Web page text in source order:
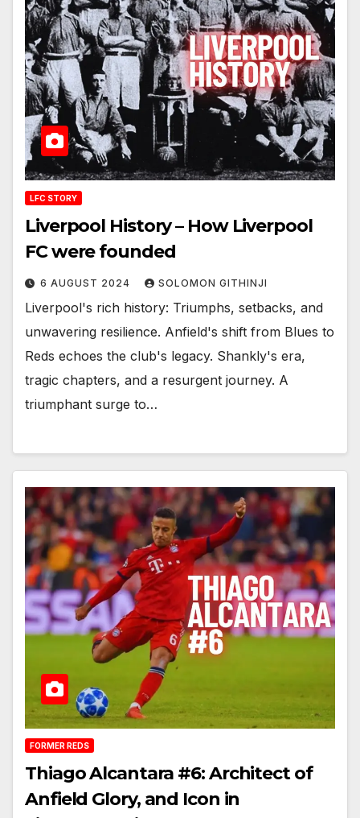
LFC STORY
Liverpool History – How Liverpool
FC were founded
6 AUGUST 2024 SOLOMON GITHINJI
Liverpool's rich history: Triumphs, setbacks, and
unwavering resilience. Anfield's shift from Blues to
Reds echoes the club's legacy. Shankly's era,
tragic chapters, and a resurgent journey. A
triumphant surge to…
FORMER REDS
Thiago Alcantara #6: Architect of
Anfield Glory, and Icon in